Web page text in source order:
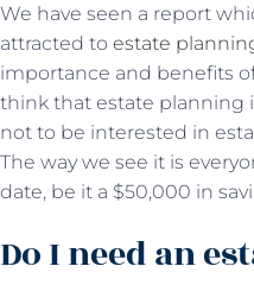
We have seen a report
attracted to estate
importance and benefits
think that estate planning
not to be interested in
The way we see it is
date, be it a $50,000 in
Do I need an